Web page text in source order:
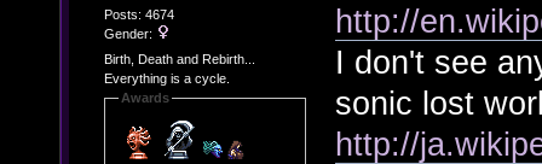
Posts: 4674
Gender:
Birth, Death and Rebirth...
Everything is a cycle.
Awards
http://
I don't see
sonic lost
http://